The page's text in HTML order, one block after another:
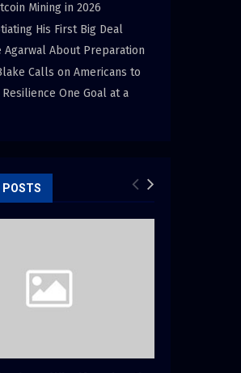
Mining in 2026
His First Big Deal
Agarwal About Preparation
Calls on Americans to
One Goal at a
POSTS